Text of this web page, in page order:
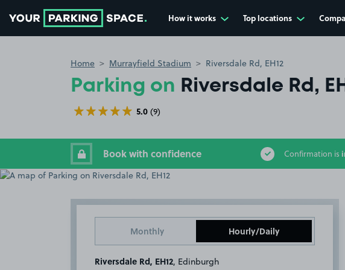
How it works Top locations
Home Murrayfield Stadium Riversdale Rd, EH12
Parking on Riversdale Rd,
5.0 (9)
Book with confidence Confirmation is
Monthly Hourly/Daily
Riversdale Rd, EH12 , Edinburgh